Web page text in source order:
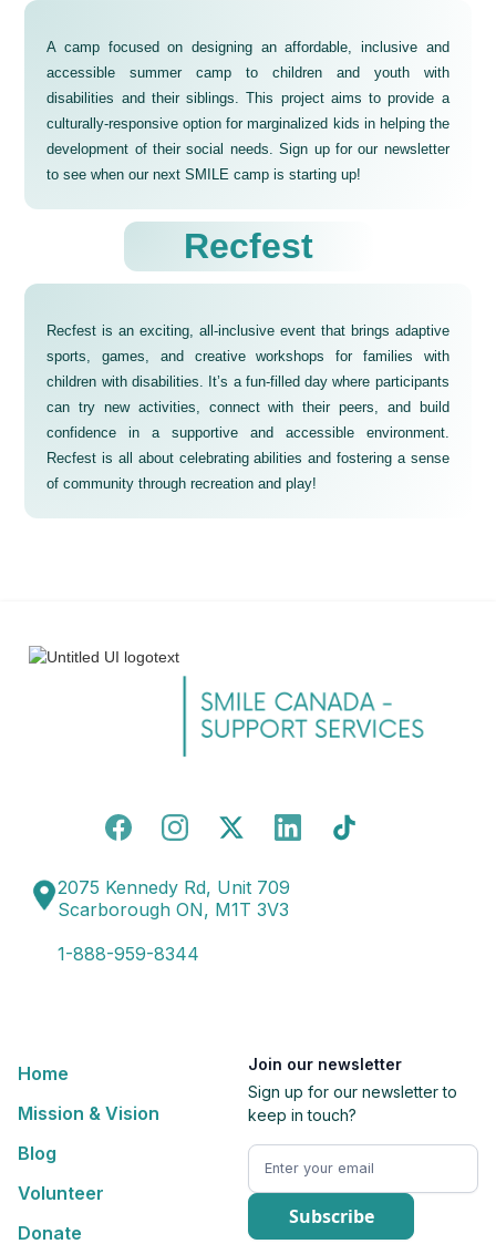
A camp focused on designing an affordable, inclusive and
accessible summer camp to children and youth with
disabilities and their siblings. This project aims to provide a
culturally-responsive option for marginalized kids in helping the
development of their social needs. Sign up for our newsletter
to see when our next SMILE camp is starting up!
Recfest
Recfest is an exciting, all-inclusive event that brings adaptive
sports, games, and creative workshops for families with
children with disabilities. It’s a fun-filled day where participants
can try new activities, connect with their peers, and build
confidence in a supportive and accessible environment.
Recfest is all about celebrating abilities and fostering a sense
of community through recreation and play!
2075 Kennedy Rd, Unit 709
Scarborough ON, M1T 3V3
1-888-959-8344
Home
Mission & Vision
Blog
Volunteer
Donate
Join our newsletter
Sign up for our newsletter to
keep in touch?